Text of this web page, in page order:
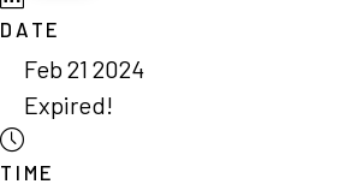
DATE
Feb 21 2024
Expired!
TIME